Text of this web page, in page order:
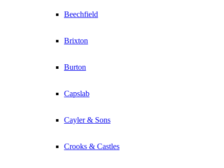
Beechfield
Brixton
Burton
Capslab
Cayler & Sons
Crooks & Castles